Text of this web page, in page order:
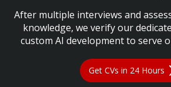
After multiple interviews and
knowledge, we verify our
custom AI development to serve
Get CVs in 24 Hours